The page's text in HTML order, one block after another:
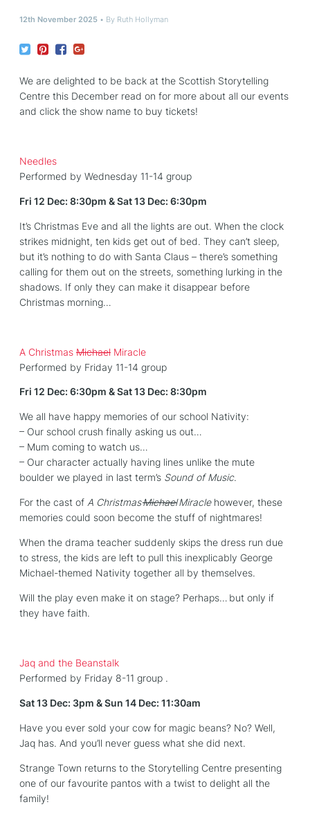
12th November 2025 By Ruth Hollyman
We are delighted to be back at the Scottish Storytelling
Centre this December read on for more about all our events
and click the show name to buy tickets!
Needles
Performed by Wednesday 11-14 group
Fri 12 Dec: 8:30pm & Sat 13 Dec: 6:30pm
It’s Christmas Eve and all the lights are out. When the clock
strikes midnight, ten kids get out of bed. They can’t sleep,
but it’s nothing to do with Santa Claus – there’s something
calling for them out on the streets, something lurking in the
shadows. If only they can make it disappear before
Christmas morning…
A Christmas MichaelMiracle
Performed by Friday 11-14 group
Fri 12 Dec: 6:30pm & Sat 13 Dec: 8:30pm
We all have happy memories of our school Nativity:
– Our school crush finally asking us out…
– Mum coming to watch us…
– Our character actually having lines unlike the mute
boulder we played in last term’s Sound of Music.
For the cast of A ChristmasMichaelMiraclehowever, these
memories could soon become the stuff of nightmares!
When the drama teacher suddenly skips the dress run due
to stress, the kids are left to pull this inexplicably George
Michael-themed Nativity together all by themselves.
Will the play even make it on stage? Perhaps… but only if
they have faith.
Jaq and the Beanstalk
Performed by Friday 8-11 group .
Sat 13 Dec: 3pm & Sun 14 Dec: 11:30am
Have you ever sold your cow for magic beans? No? Well,
Jaq has. And you’ll never guess what she did next.
Strange Town returns to the Storytelling Centre presenting
one of our favourite pantos with a twist to delight all the
family!